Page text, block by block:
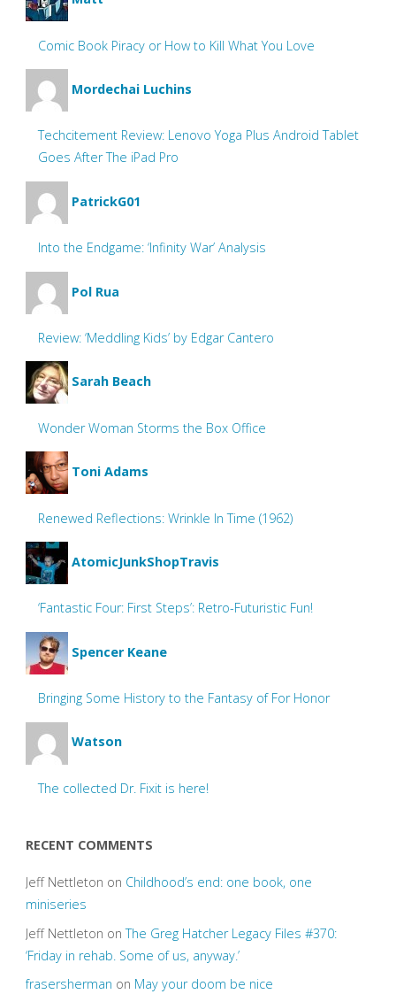
Comic Book Piracy or How to Kill What You Love
Mordechai Luchins
Techcitement Review: Lenovo Yoga Plus Android Tablet
Goes After The iPad Pro
PatrickG01
Into the Endgame: ‘Infinity War’ Analysis
Pol Rua
Review: ‘Meddling Kids’ by Edgar Cantero
Sarah Beach
Wonder Woman Storms the Box Office
Toni Adams
Renewed Reflections: Wrinkle In Time (1962)
AtomicJunkShopTravis
‘Fantastic Four: First Steps’: Retro-Futuristic Fun!
Spencer Keane
Bringing Some History to the Fantasy of For Honor
Watson
The collected Dr. Fixit is here!
RECENT COMMENTS
Jeff Nettleton on Childhood’s end: one book, one
miniseries
Jeff Nettleton onThe Greg Hatcher Legacy Files #370:
‘Friday in rehab. Some of us, anyway.’
frasersherman on May your doom be nice